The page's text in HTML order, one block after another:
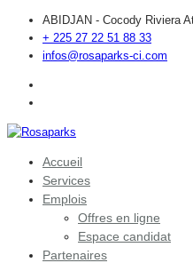
ABIDJAN - Cocody Riviera
+ 225 27 22 51 88 33
infos@rosaparks-ci.com
Accueil
Services
Emplois
Offres en ligne
Espace candidat
Partenaires